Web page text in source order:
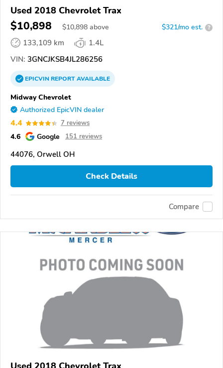
Used 2018 Chevrolet Trax
$10,898 $10,898 above $321/mo est. ?
133,109 km
1.4L
VIN: 3GNCJKSB4JL286256
EPICVINREPORTAVAILABLE
Midway Chevrolet
Authorized EpicVIN dealer
4.4 7 reviews
4.6 Google 151 reviews
44076, Orwell OH
Check Details
Compare